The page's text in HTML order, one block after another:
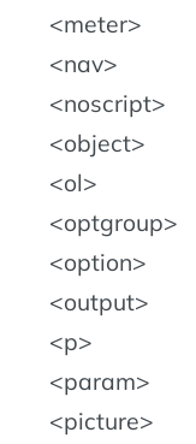
meter
nav
noscript
object
ol
optgroup
option
output
p
param
picture